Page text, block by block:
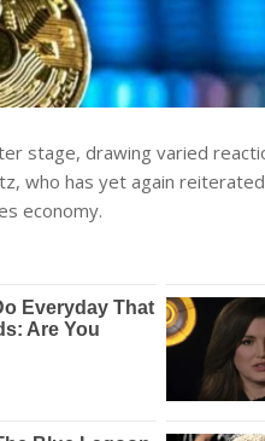
stage, drawing varied
who has yet again
economy.